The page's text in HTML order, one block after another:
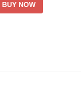
BUY NOW